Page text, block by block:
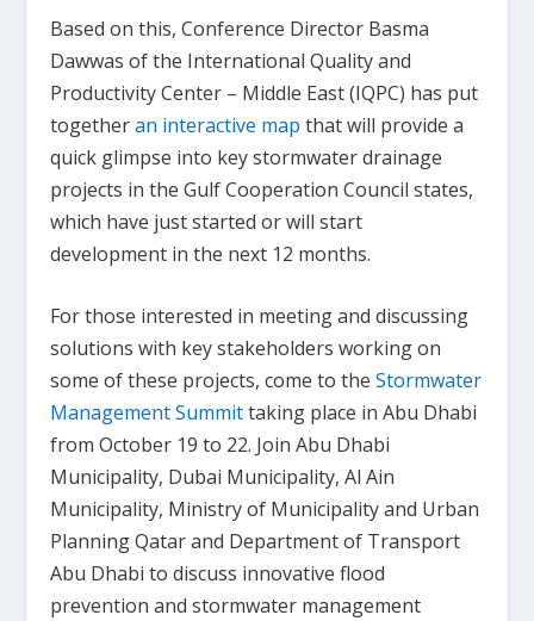
Based on this, Conference Director Basma
Dawwas of the International Quality and
Productivity Center – Middle East (IQPC) has put
togetheran interactive map that will provide a
quick glimpse into key stormwater drainage
projects in the Gulf Cooperation Council states,
which have just started or will start
development in the next 12 months.
For those interested in meeting and discussing
solutions with key stakeholders working on
some of these projects, come to theStormwater
Management Summittaking place in Abu Dhabi
from October 19 to 22. Join Abu Dhabi
Municipality, Dubai Municipality, Al Ain
Municipality, Ministry of Municipality and Urban
Planning Qatar and Department of Transport
Abu Dhabi to discuss innovative flood
prevention and stormwater management